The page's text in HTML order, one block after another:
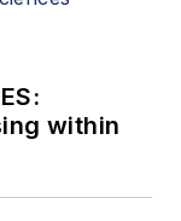
within